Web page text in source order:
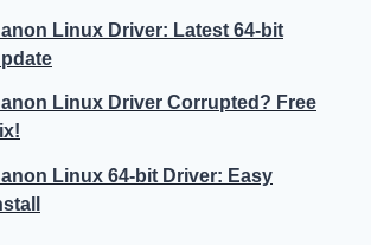
Linux Driver: Latest 64-bit
Linux Driver Corrupted? Free
Linux 64-bit Driver: Easy